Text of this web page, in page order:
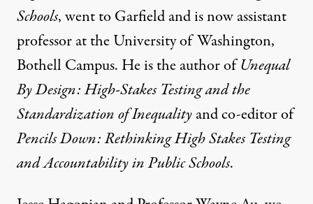
Schools, went to Garfield and is now assistant
professor at the University of Washington,
Bothell Campus. He is the author ofUnequal
By Design: High-Stakes Testing and the
Standardization of Inequalityand co-editor of
Pencils Down: Rethinking High Stakes Testing
and Accountability in Public Schools.